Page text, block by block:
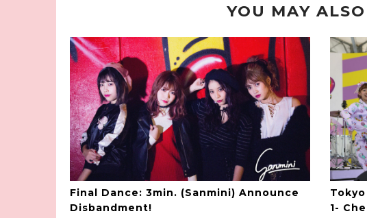
YOU MAY
Final Dance: 3min. (Sanmini) Announce
Disbandment!
1-